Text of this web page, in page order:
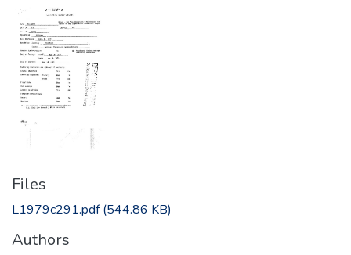
Files
L1979c291.pdf(544.86 KB)
Authors